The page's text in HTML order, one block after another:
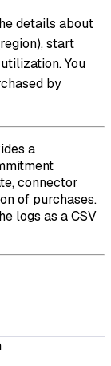
details about
start
You
by
a
connector
of purchases.
logs as a CSV